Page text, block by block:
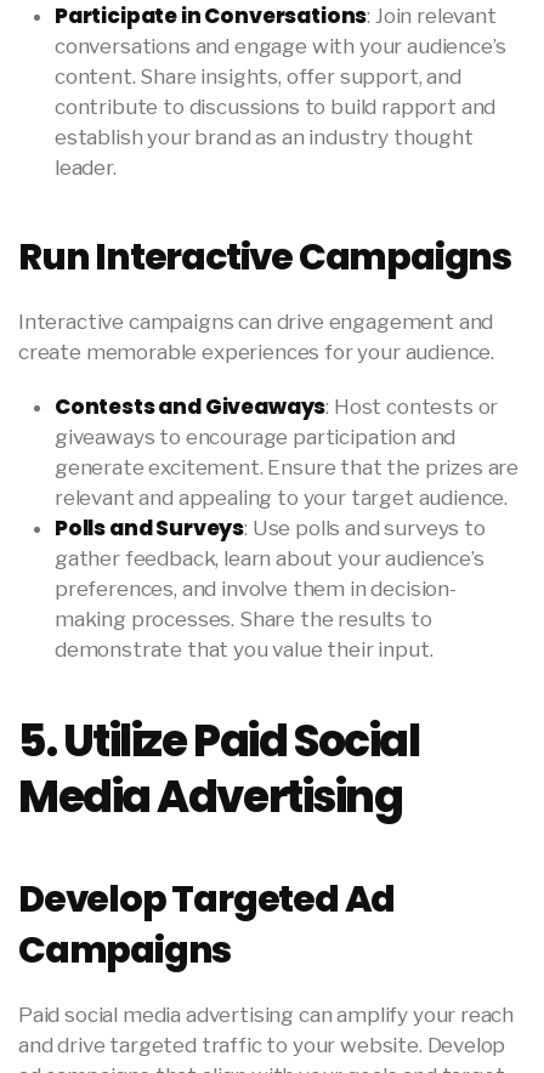
Participate in Conversations: Join relevant
conversations and engage with your audience’s
content. Share insights, offer support, and
contribute to discussions to build rapport and
establish your brand as an industry thought
leader.
Run Interactive Campaigns
Interactive campaigns can drive engagement and
create memorable experiences for your audience.
Contests and Giveaways: Host contests or
giveaways to encourage participation and
generate excitement. Ensure that the prizes are
relevant and appealing to your target audience.
Polls and Surveys: Use polls and surveys to
gather feedback, learn about your audience’s
preferences, and involve them in decision-
making processes. Share the results to
demonstrate that you value their input.
5. Utilize Paid Social
Media Advertising
Develop Targeted Ad
Campaigns
Paid social media advertising can amplify your reach
and drive targeted traffic to your website. Develop